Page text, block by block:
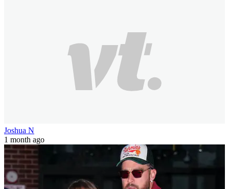
Joshua N
1 month ago